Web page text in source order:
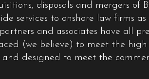
disposals and mergers of
services to onshore law firms
and associates have all
(we believe) to meet the high
designed to meet the